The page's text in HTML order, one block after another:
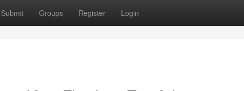
Submit Groups Register Login